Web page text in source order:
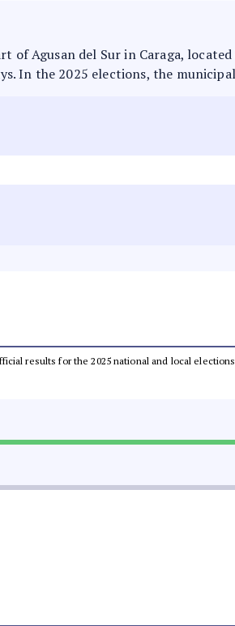
Agusan del Sur in Caraga,
In the 2025 elections, the
results for the 2025 national and local